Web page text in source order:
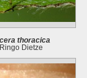
thoracica
Ringo Dietze